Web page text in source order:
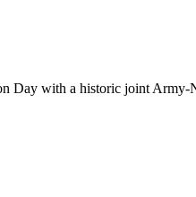
Day with a historic joint